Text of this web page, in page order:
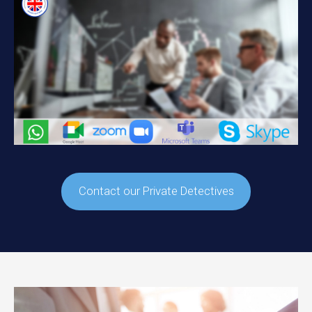
Contact our Private Detectives